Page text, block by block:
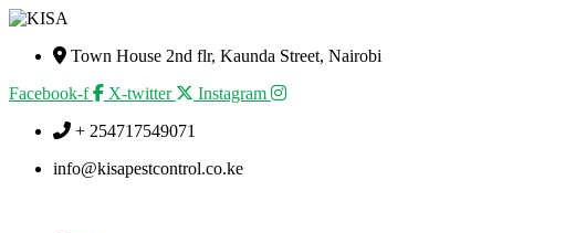
Town House 2nd flr, Kaunda Street, Nairobi
Facebook-f
X-twitter
Instagram
+ 254717549071
info@kisapestcontrol.co.ke